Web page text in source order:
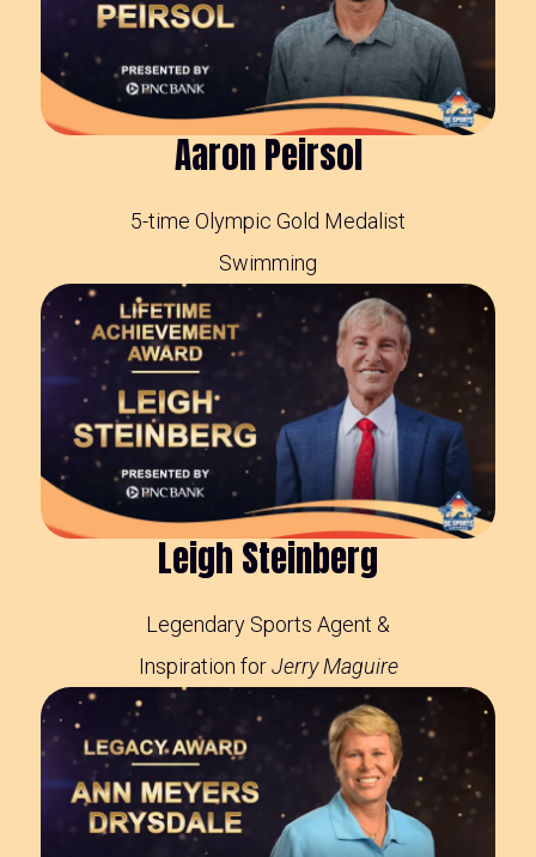
Aaron Peirsol
5-time Olympic Gold Medalist
Swimming
Leigh Steinberg
Legendary Sports Agent &
Inspiration forJerry Maguire